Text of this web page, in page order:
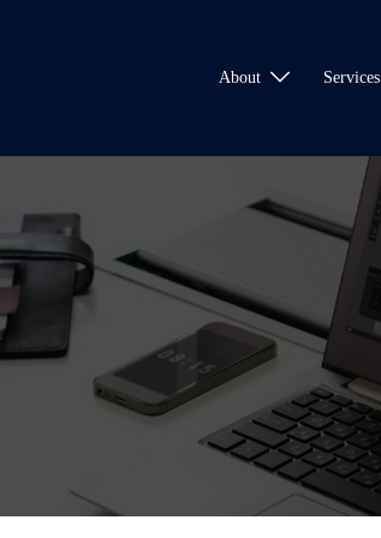
About Services